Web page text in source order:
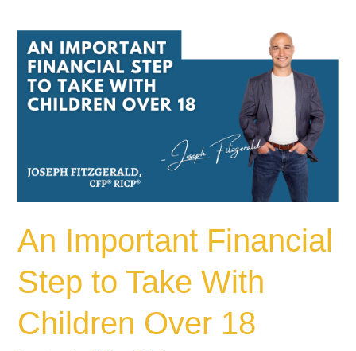
An Important Financial
Step to Take With
Children Over 18
An
Important
Financial
Step
Children
18